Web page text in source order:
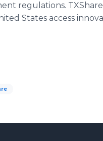
regulations.
States access